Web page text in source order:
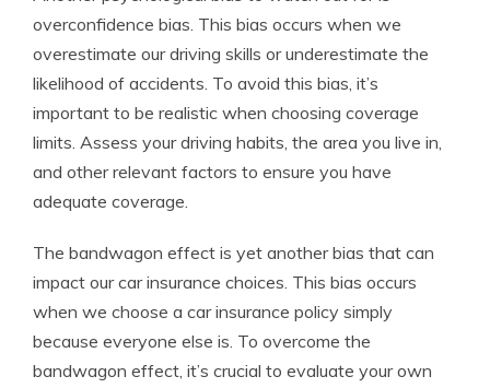
overconfidence bias. This bias occurs when we
overestimate our driving skills or underestimate the
likelihood of accidents. To avoid this bias, it’s
important to be realistic when choosing coverage
limits. Assess your driving habits, the area you live in,
and other relevant factors to ensure you have
adequate coverage.
The bandwagon effect is yet another bias that can
impact our car insurance choices. This bias occurs
when we choose a car insurance policy simply
because everyone else is. To overcome the
bandwagon effect, it’s crucial to evaluate your own